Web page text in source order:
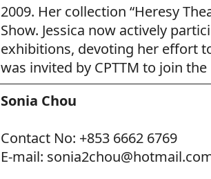
2009. Her collection “Heresy
Show. Jessica now actively
exhibitions, devoting her effort
was invited by CPTTM to join
Sonia Chou
Contact No: +853 6662 6769
E-mail: